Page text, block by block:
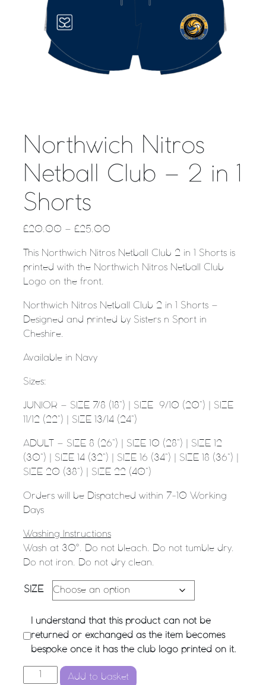
Northwich Nitros
Netball Club – 2 in 1
Shorts
£20.00 – £25.00
This Northwich Nitros Netball Club 2 in 1 Shorts is
printed with the Northwich Nitros Netball Club
Logo on the front.
Northwich Nitros Netball Club 2 in 1 Shorts –
Designed and printed by Sisters n Sport in
Cheshire.
Available in Navy
Sizes:
JUNIOR – SIZE 7/8 (18”) | SIZE
9/10 (20”) | SIZE
11/12 (22”) | SIZE 13/14 (24”)
ADULT – SIZE 8 (26”) | SIZE 10 (28”) | SIZE 12
(30”) | SIZE 14 (32”) | SIZE 16 (34”) | SIZE 18 (36”) |
SIZE 20 (38”) | SIZE 22 (40”)
Orders will be Dispatched within 7-10 Working
Days
Washing Instructions
Wash at 30°. Do not bleach. Do not tumble dry.
Do not iron. Do not dry clean.
SIZE
I understand that this product can not be
returned or exchanged as the item becomes
bespoke once it has the club logo printed on it.
Northwich Nitros Netball Club - 2 in 1 Shorts quantity
Add to basket